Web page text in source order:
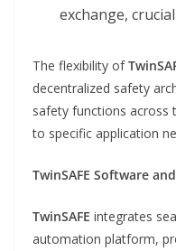
exchange,
The flexibility of
decentralized safety
safety functions across
to specific application
TwinSAFE Software
TwinSAFE integrates
automation platform,